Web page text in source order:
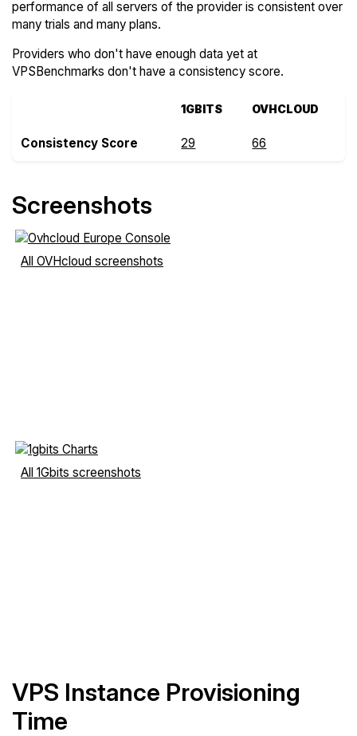
performance of all servers of the provider is consistent over
many trials and many plans.
Providers who don't have enough data yet at
VPSBenchmarks don't have a consistency score.
1GBITS OVHCLOUD
Consistency Score 29 66
Screenshots
All OVHcloud screenshots
All 1Gbits screenshots
VPS Instance Provisioning
Time